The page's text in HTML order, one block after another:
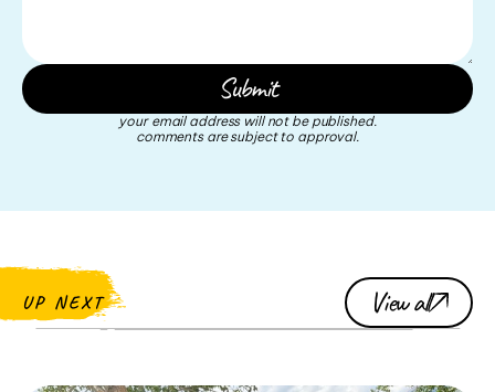
your email address will not be published.
comments are subject to approval.
UP NEXT View all